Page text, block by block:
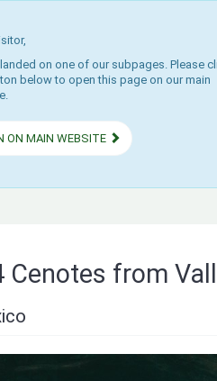
on one of our subpages. Please
below to open this page on our main
ON MAIN WEBSITE
Cenotes from